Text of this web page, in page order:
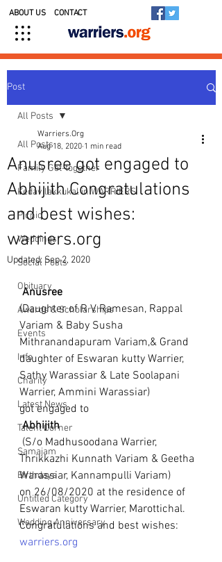
ABOUT US CONTACT
Post
All Posts
Family Get-together
Kedavilakkukal in WARRIERS
Picnic
Weddings
Social Posts
Obituary
Awards & Scholarships
Events
Info
Charity
Latest News
Talent Corner
Samajam
Birthdays
Untitled Category
Wedding Anniversary
All Posts
Anusree got engaged to
Abhijith Congratulations
and best wishes:
warriers.org
Warriers.Org
Aug 18, 2020 1 min read
Updated: Sep 2, 2020
Anusree
(Daughter of R V Ramesan, Rappal
Variam & Baby Susha
Mithranandapuram Variam,& Grand
daughter of Eswaran kutty Warrier,
Sathy Warassiar & Late Soolapani
Warrier, Ammini Warassiar)
got engaged to
Abhijith
Thrikkazhi Kunnath Variam & Geetha
Warassiar, Kannampulli Variam)
on 26/08/2020 at the residence of
Eswaran kutty Warrier, Marottichal.
Congratulations and best wishes:
warriers.org